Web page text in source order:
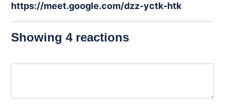
https://meet.google.com/dzz-yctk-htk
Showing 4 reactions